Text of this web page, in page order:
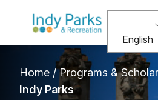
English
Home /Programs &
Indy Parks